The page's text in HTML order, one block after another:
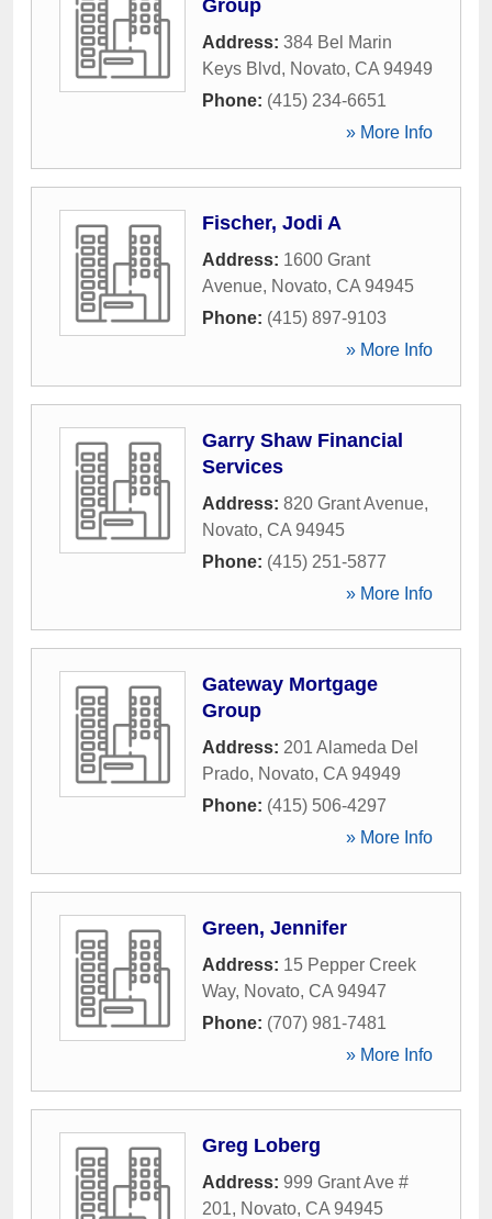
Group
Address: 384 Bel Marin
Keys Blvd, Novato, CA 94949
Phone: (415) 234-6651
» More Info
Fischer, Jodi A
Address: 1600 Grant
Avenue, Novato, CA 94945
Phone: (415) 897-9103
» More Info
Garry Shaw Financial
Services
Address: 820 Grant Avenue,
Novato, CA 94945
Phone: (415) 251-5877
» More Info
Gateway Mortgage
Group
Address: 201 Alameda Del
Prado, Novato, CA 94949
Phone: (415) 506-4297
» More Info
Green, Jennifer
Address: 15 Pepper Creek
Way, Novato, CA 94947
Phone: (707) 981-7481
» More Info
Greg Loberg
Address: 999 Grant Ave #
201, Novato, CA 94945